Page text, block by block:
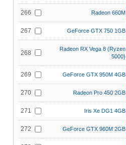
266 Radeon 660M
267 GeForce GTX 750 1GB
268
Radeon RX Vega 8 (Ryzen
5000)
269 GeForce GTX 950M 4GB
270 Radeon Pro 450 2GB
271 Iris Xe DG1 4GB
272 GeForce GTX 960M 2GB